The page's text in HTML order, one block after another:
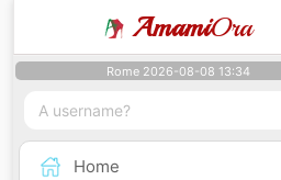
AmamiOra
Rome 2026-08-08 13:34
Home